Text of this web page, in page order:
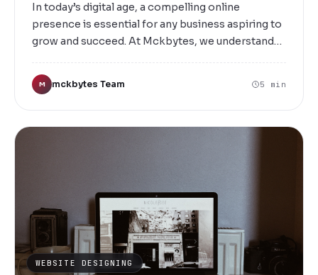
In today’s digital age, a compelling online
presence is essential for any business aspiring to
grow and succeed. At Mckbytes, we understand
and responsive website. As Vellore’s leading
website Development Company, we are
powerful digital realities that drive engagement,
M mckbytes Team 5 min
WEBSITE DESIGNING